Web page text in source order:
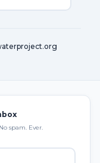
spam. Ever.